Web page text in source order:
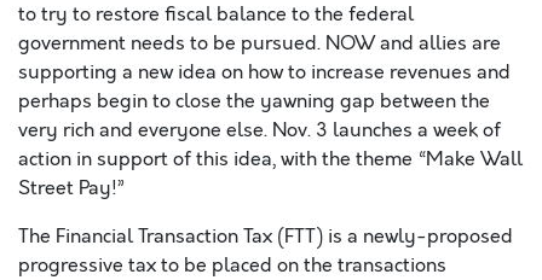
to try to restore fiscal balance to the federal
government needs to be pursued. NOW and allies are
supporting a new idea on how to increase revenues and
perhaps begin to close the yawning gap between the
very rich and everyone else. Nov. 3 launches a week of
action in support of this idea, with the theme “Make Wall
Street Pay!”
The Financial Transaction Tax (FTT) is a newly-proposed
progressive tax to be placed on the transactions